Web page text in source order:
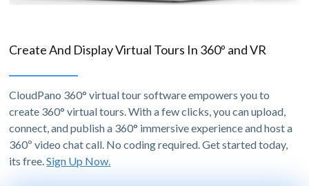
Create And Display Virtual Tours In 360º and VR
CloudPano 360° virtual tour software empowers you to
create 360° virtual tours. With a few clicks, you can upload,
connect, and publish a 360° immersive experience and host a
360º video chat call. No coding required. Get started today,
its free.Sign Up Now.